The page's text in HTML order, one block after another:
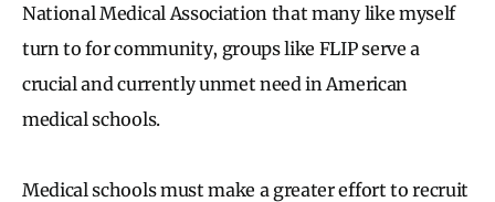
National Medical Association that many like myself
turn to for community, groups like FLIP serve a
crucial and currently unmet need in American
medical schools.
Medical schools must make a greater effort to recruit